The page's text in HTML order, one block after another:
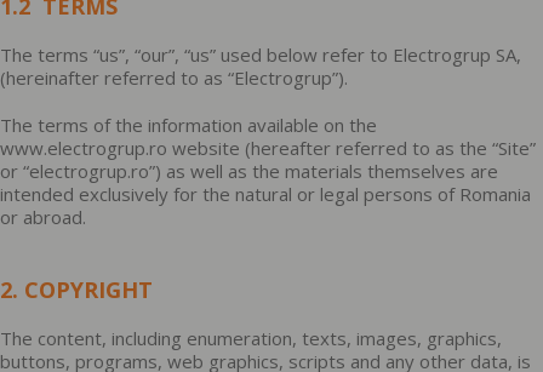
The terms “us”, “our”, “us” used below refer to Electrogrup SA,
(hereinafter referred to as “Electrogrup”).
The terms of the information available on the
www.electrogrup.ro website (hereafter referred to as the “Site”
or “electrogrup.ro”) as well as the materials themselves are
intended exclusively for the natural or legal persons of Romania
or abroad.
2. COPYRIGHT
The content, including enumeration, texts, images, graphics,
buttons, programs, web graphics, scripts and any other data, is